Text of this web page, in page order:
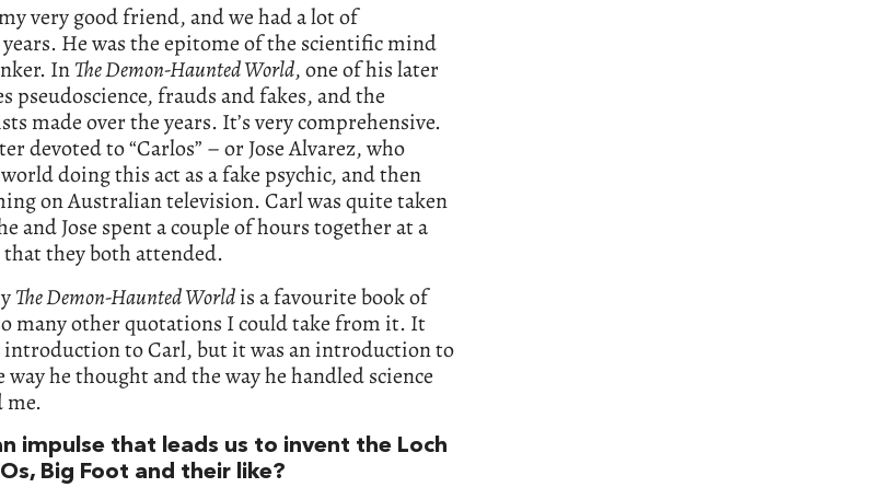
very good friend, and we had a lot of
He was the epitome of the scientific mind
InThe Demon-Haunted World, one of his later
pseudoscience, frauds and fakes, and the
made over the years. It’s very comprehensive.
devoted to “Carlos” – or Jose Alvarez, who
doing this act as a fake psychic, and then
on Australian television. Carl was quite taken
and Jose spent a couple of hours together at a
they both attended.
The Demon-Haunted Worldis a favourite book of
many other quotations I could take from it. It
introduction to Carl, but it was an introduction to
he thought and the way he handled science
me.
impulse that leads us to invent the Loch
Big Foot and their like?